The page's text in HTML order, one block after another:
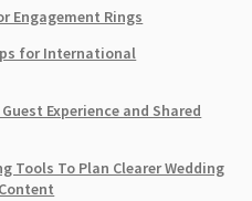
Engagement Rings
for International
Experience and Shared
Tools To Plan Clearer Wedding